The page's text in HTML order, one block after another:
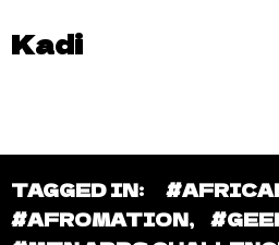
Kadi
TAGGED IN:
#AFROMATION,